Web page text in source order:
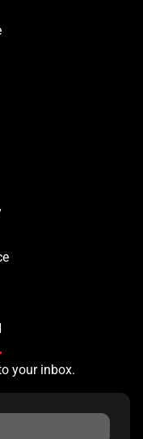
your inbox.